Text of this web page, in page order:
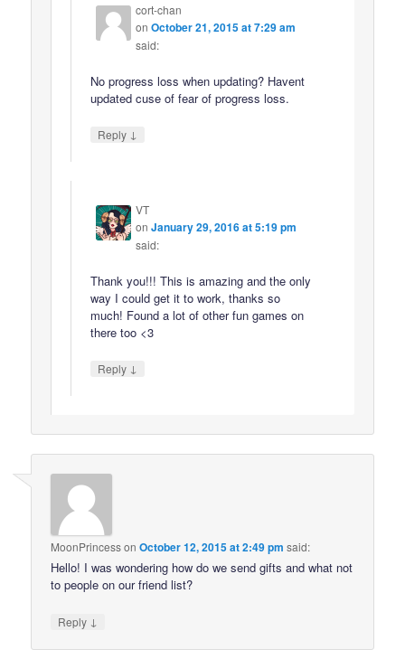
cort-chan
onOctober 21, 2015 at 7:29 am
said:
No progress loss when updating? Havent
updated cuse of fear of progress loss.
Reply ↓
VT
onJanuary 29, 2016 at 5:19 pm
said:
Thank you!!! This is amazing and the only
way I could get it to work, thanks so
much! Found a lot of other fun games on
there too <3
Reply ↓
MoonPrincessonOctober 12, 2015 at 2:49 pm said:
Hello! I was wondering how do we send gifts and what not
to people on our friend list?
Reply ↓